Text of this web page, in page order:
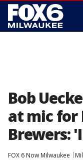
Bob
at mic for
Brewers:
FOX 6 Now Milwaukee